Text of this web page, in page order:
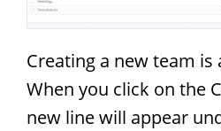
Creating a new team is
When you click on the
new line will appear